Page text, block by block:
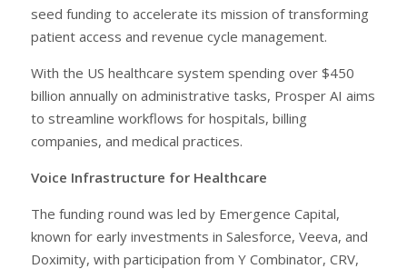
seed funding to accelerate its mission of transforming
patient access and revenue cycle management.
With the US healthcare system spending over $450
billion annually on administrative tasks, Prosper AI aims
to streamline workflows for hospitals, billing
companies, and medical practices.
Voice Infrastructure for Healthcare
The funding round was led by Emergence Capital,
known for early investments in Salesforce, Veeva, and
Doximity, with participation from Y Combinator, CRV,